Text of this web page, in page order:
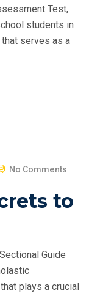
Test,
students in
serves as a
No Comments
to
Guide
plays a crucial